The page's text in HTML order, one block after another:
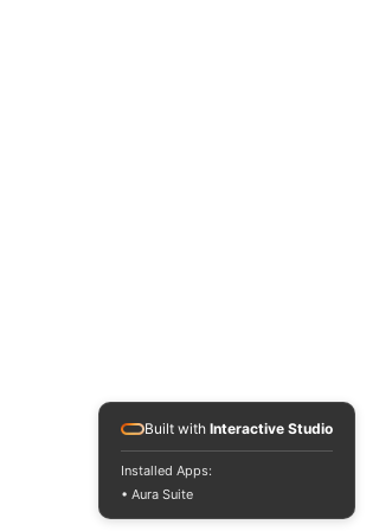
Built with Interactive Studio
Installed Apps:
• Aura Suite